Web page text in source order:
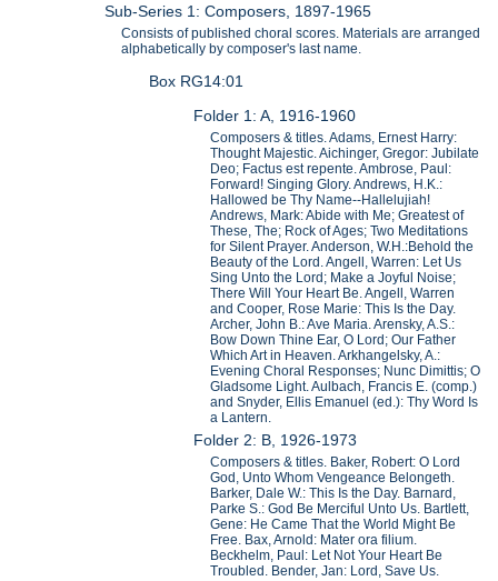
Sub-Series 1: Composers, 1897-1965
Consists of published choral scores. Materials are arranged
alphabetically by composer's last name.
Box RG14:01
Folder 1: A, 1916-1960
Composers & titles. Adams, Ernest Harry:
Thought Majestic. Aichinger, Gregor: Jubilate
Deo; Factus est repente. Ambrose, Paul:
Forward! Singing Glory. Andrews, H.K.:
Hallowed be Thy Name--Hallelujiah!
Andrews, Mark: Abide with Me; Greatest of
These, The; Rock of Ages; Two Meditations
for Silent Prayer. Anderson, W.H.:Behold the
Beauty of the Lord. Angell, Warren: Let Us
Sing Unto the Lord; Make a Joyful Noise;
There Will Your Heart Be. Angell, Warren
and Cooper, Rose Marie: This Is the Day.
Archer, John B.: Ave Maria. Arensky, A.S.:
Bow Down Thine Ear, O Lord; Our Father
Which Art in Heaven. Arkhangelsky, A.:
Evening Choral Responses; Nunc Dimittis; O
Gladsome Light. Aulbach, Francis E. (comp.)
and Snyder, Ellis Emanuel (ed.): Thy Word Is
a Lantern.
Folder 2: B, 1926-1973
Composers & titles. Baker, Robert: O Lord
God, Unto Whom Vengeance Belongeth.
Barker, Dale W.: This Is the Day. Barnard,
Parke S.: God Be Merciful Unto Us. Bartlett,
Gene: He Came That the World Might Be
Free. Bax, Arnold: Mater ora filium.
Beckhelm, Paul: Let Not Your Heart Be
Troubled. Bender, Jan: Lord, Save Us.